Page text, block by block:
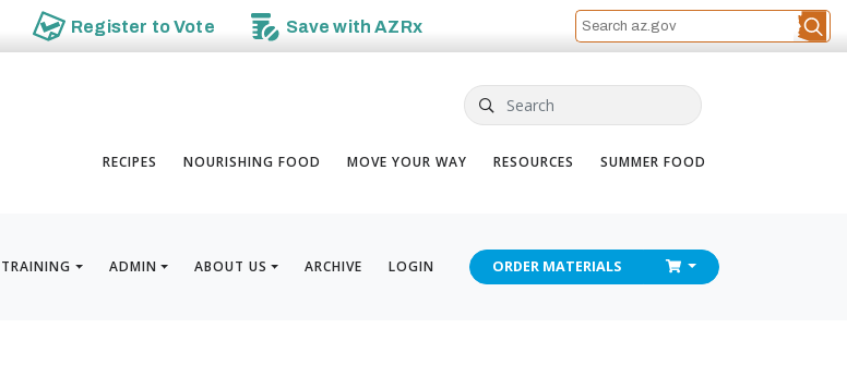
Register toVote Save withAZRx
Search
RECIPES NOURISHING FOOD MOVE YOUR WAY RESOURCES SUMMER FOOD
TRAINING ADMIN ABOUT US ARCHIVE LOGIN ORDER MATERIALS CHECKOUT